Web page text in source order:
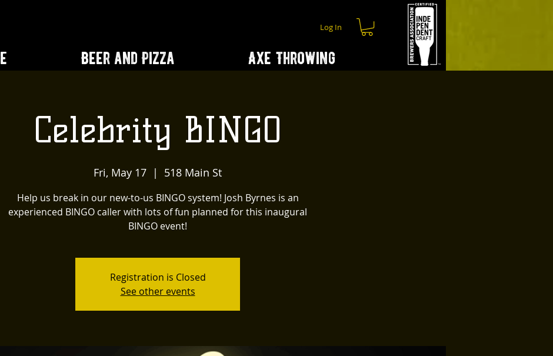
Log In
Beer and Pizza Axe Throwing
Celebrity BINGO
Fri, May 17
  |
518 Main St
Help us break in our new-to-us BINGO system! Josh Byrnes is an
experienced BINGO caller with lots of fun planned for this inaugural
BINGO event!
Registration is Closed
See other events